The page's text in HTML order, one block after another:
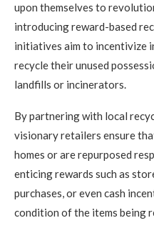
upon themselves to
introducing reward-based
initiatives aim to incentivize
recycle their unused
landfills or incinerators.
By partnering with local
visionary retailers ensure
homes or are repurposed
enticing rewards such as
purchases, or even cash
condition of the items being